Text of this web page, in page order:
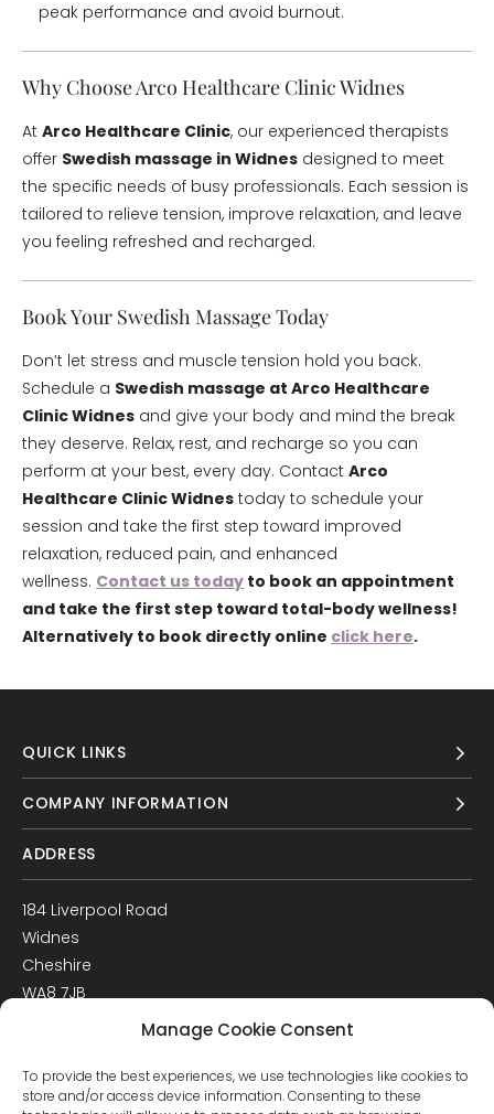
Manage Cookie Consent
To provide the best experiences, we use technologies like cookies to
store and/or access device information. Consenting to these
peak performance and avoid burnout.
Why Choose Arco Healthcare Clinic Widnes
At Arco Healthcare Clinic, our experienced therapists
offer Swedish massage in Widnes designed to meet
the specific needs of busy professionals. Each session is
tailored to relieve tension, improve relaxation, and leave
you feeling refreshed and recharged.
Book Your Swedish Massage Today
Don’t let stress and muscle tension hold you back.
Schedule a Swedish massage at Arco Healthcare
Clinic Widnes and give your body and mind the break
they deserve. Relax, rest, and recharge so you can
perform at your best, every day. Contact Arco
Healthcare Clinic Widnes today to schedule your
session and take the first step toward improved
relaxation, reduced pain, and enhanced
wellness. Contact us today to book an appointment
and take the first step toward total-body wellness!
Alternatively to book directly online click here.
QUICK LINKS
COMPANY INFORMATION
ADDRESS
184 Liverpool Road
Widnes
Cheshire
WA8 7JB
GET IN TOUCH